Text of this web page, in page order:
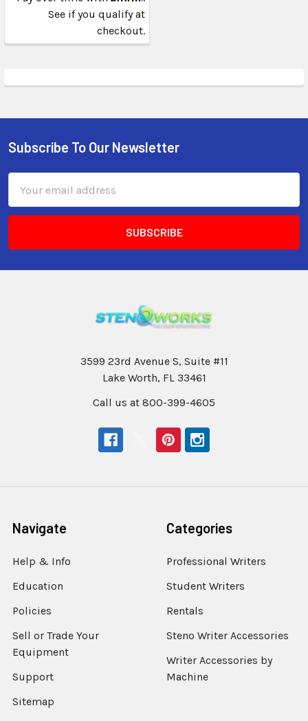
See if you qualify at
checkout.
Subscribe To Our Newsletter
Address
3599 23rd Avenue S, Suite #11
Lake Worth, FL 33461
Call us at 800-399-4605
Navigate
Help & Info
Education
Policies
Sell or Trade Your
Equipment
Support
Sitemap
Categories
Professional Writers
Student Writers
Rentals
Steno Writer Accessories
Writer Accessories by
Machine